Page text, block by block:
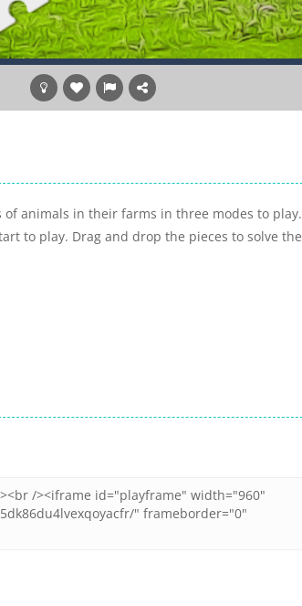
of animals in their farms in three modes to play.
to play. Drag and drop the pieces to solve the